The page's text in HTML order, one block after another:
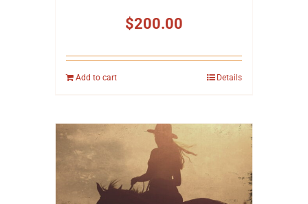
$200.00
Add to cart Details